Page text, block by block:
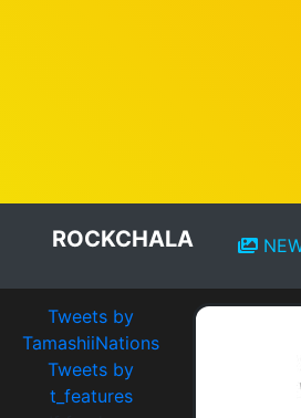
ROCKCHALA
Tweets by
TamashiiNations
Tweets by
t_features